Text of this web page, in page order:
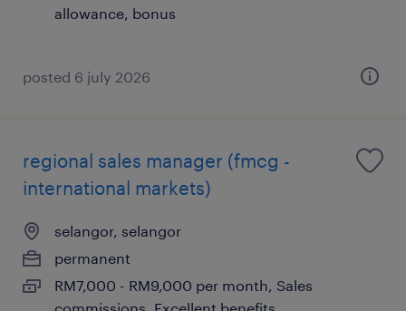
allowance, bonus
posted 6 july 2026
regional sales manager (fmcg -
international markets)
selangor, selangor
permanent
RM7,000 - RM9,000 per month, Sales